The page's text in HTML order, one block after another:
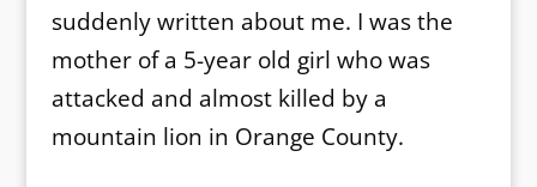
suddenly written about me. I was the
mother of a 5-year old girl who was
attacked and almost killed by a
mountain lion in Orange County.